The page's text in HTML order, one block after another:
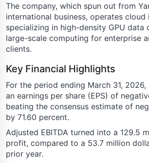
The company, which spun out from
international business, operates
specializing in high-density GPU data
large-scale computing for enterprise
clients.
Key Financial Highlights
For the period ending March 31,
an earnings per share (EPS) of
beating the consensus estimate of
by 71.60 percent.
Adjusted EBITDA turned into a 129.5
profit, compared to a 53.7 million
prior year.